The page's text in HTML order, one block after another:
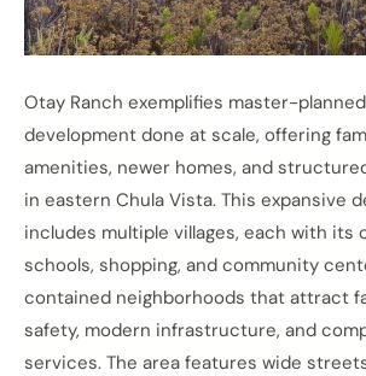
Otay Ranch exemplifies master-
development done at scale, offering
amenities, newer homes, and
in eastern Chula Vista. This expansive
includes multiple villages, each with its
schools, shopping, and community
contained neighborhoods that attract
safety, modern infrastructure, and
services. The area features wide